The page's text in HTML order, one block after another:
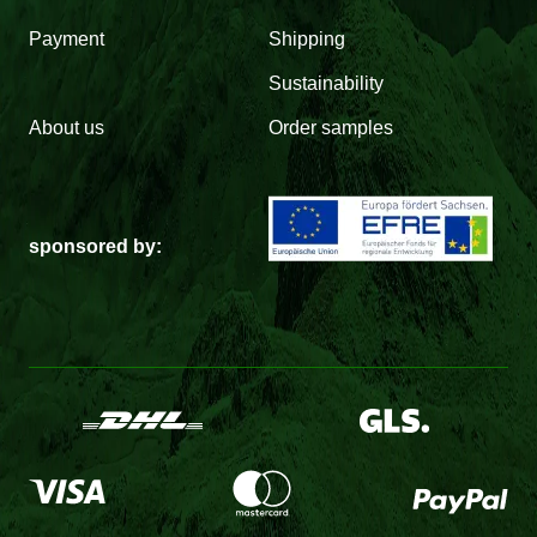
Payment Shipping
Sustainability
About us Order samples
sponsored by: